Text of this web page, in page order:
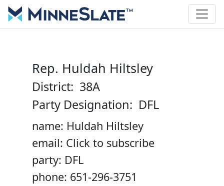
Rep. Huldah Hiltsley
District: 38A
Party Designation: DFL
name: Huldah Hiltsley
email: Click to subscribe
party: DFL
phone: 651-296-3751